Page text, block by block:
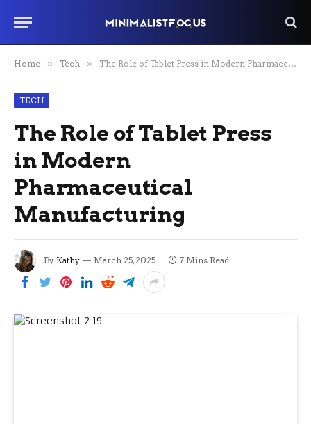
Home » Tech » The Role of Tablet Press in Modern Pharmaceutical Manufacturing
TECH
The Role of Tablet Press
in Modern
Pharmaceutical
Manufacturing
By Kathy March 25, 2025 7 Mins Read